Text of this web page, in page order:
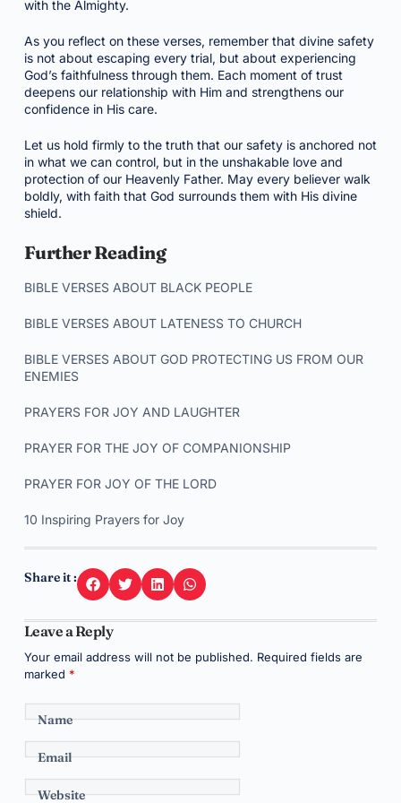
with the Almighty.
As you reflect on these verses, remember that divine safety
is not about escaping every trial, but about experiencing
God’s faithfulness through them. Each moment of trust
deepens our relationship with Him and strengthens our
confidence in His care.
Let us hold firmly to the truth that our safety is anchored not
in what we can control, but in the unshakable love and
protection of our Heavenly Father. May every believer walk
boldly, with faith that God surrounds them with His divine
shield.
Further Reading
BIBLE VERSES ABOUT BLACK PEOPLE
BIBLE VERSES ABOUT LATENESS TO CHURCH
BIBLE VERSES ABOUT GOD PROTECTING US FROM OUR
ENEMIES
PRAYERS FOR JOY AND LAUGHTER
PRAYER FOR THE JOY OF COMPANIONSHIP
PRAYER FOR JOY OF THE LORD
10 Inspiring Prayers for Joy
Share it :
Leave a Reply
Your email address will not be published. Required fields are
marked *
Name
Email
Website